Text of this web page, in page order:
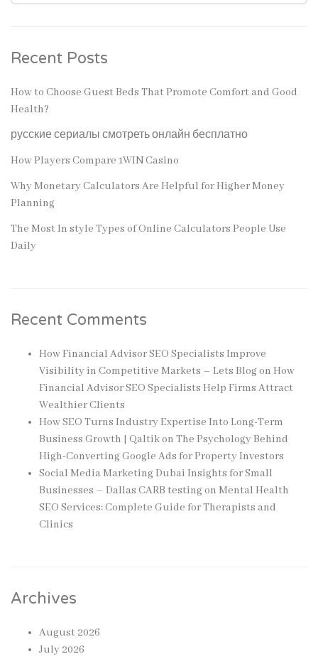
Recent Posts
How to Choose Guest Beds That Promote Comfort and Good
Health?
русские сериалы смотреть онлайн бесплатно
How Players Compare 1WIN Casino
Why Monetary Calculators Are Helpful for Higher Money
Planning
The Most In style Types of Online Calculators People Use
Daily
Recent Comments
How Financial Advisor SEO Specialists Improve
Visibility in Competitive Markets – Lets Blogon How
Financial Advisor SEO Specialists Help Firms Attract
Wealthier Clients
How SEO Turns Industry Expertise Into Long-Term
Business Growth | Qaltikon The Psychology Behind
High-Converting Google Ads for Property Investors
Social Media Marketing Dubai Insights for Small
Businesses – Dallas CARB testingon Mental Health
SEO Services: Complete Guide for Therapists and
Clinics
Archives
August 2026
July 2026